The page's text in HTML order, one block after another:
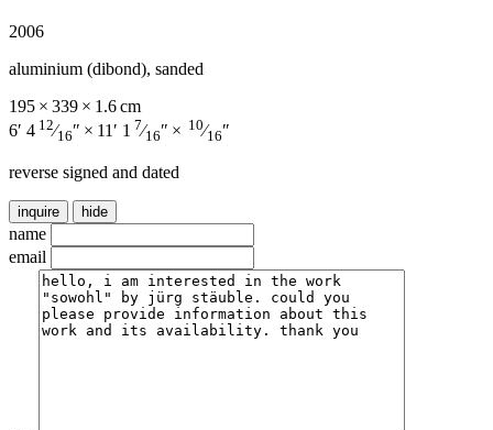
2006
aluminium (dibond), sanded
195 × 339 × 1.6 cm
6′ 4 12⁄16″ × 11′ 1 7⁄16″ × 10⁄16″
reverse signed and dated
inquire hide
name
email